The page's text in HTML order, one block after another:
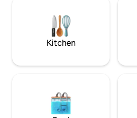
sleeping area with a window
the church.
Kitchen